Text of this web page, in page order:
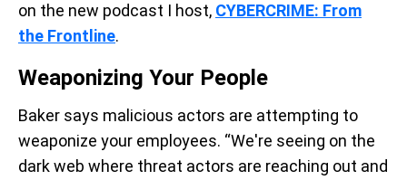
on the new podcast I host, CYBERCRIME: From
the Frontline.
Weaponizing Your People
Baker says malicious actors are attempting to
weaponize your employees. “We're seeing on the
dark web where threat actors are reaching out and